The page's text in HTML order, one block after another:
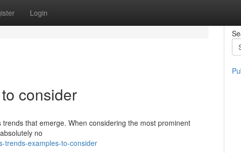
Login
consider
that emerge. When considering the most prominent
no
trends-examples-to-consider